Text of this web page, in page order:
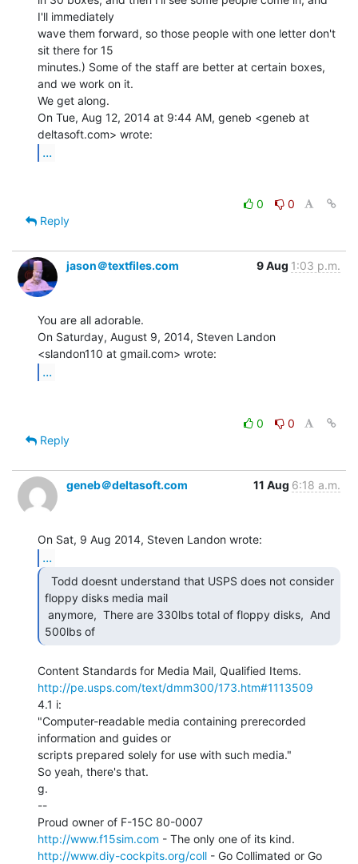
I'll immediately
wave them forward, so those people with one letter don't
sit there for 15
minutes.) Some of the staff are better at certain boxes,
and we work on it.
We get along.
On Tue, Aug 12, 2014 at 9:44 AM, geneb <geneb at
...
0
0
Reply
jason＠textfiles.com 9 Aug 1:03 p.m.
You are all adorable.
On Saturday, August 9, 2014, Steven Landon
...
0
0
Reply
geneb＠deltasoft.com 11 Aug 6:18 a.m.
...
floppy disks media mail
500lbs of
http://pe.usps.com/text/dmm300/173.htm#1113509
4.1 i:
"Computer-readable media containing prerecorded
information and guides or
scripts prepared solely for use with such media."
So yeah, there's that.
g.
--
http://www.f15sim.com
http://www.diy-cockpits.org/coll - Go Collimated or Go